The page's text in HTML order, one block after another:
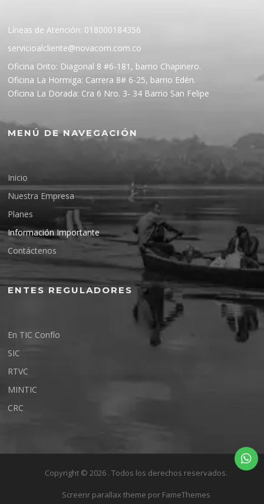
Líneas de Atención: 018000184356
servicioalcliente@novacom.com.co
Oficina Orito: Diagonal 8 #6-181, barrio Chapinero.
Oficina La Hormiga: Carrera 8# 6-25, barrio Edén.
Oficina La Dorada: Cra 6 Nro. 3- 34 Barrio San Felipe
MENÚ DE NAVEGACIÓN
Inicio
Nuestra Empresa
Planes
Información Importante
Contáctenos
ENTES REGULADORES
En TIC Confío
SIC
RTVC
MINTIC
CRC
Copyright © 2026 . Todos los derechos reservados.
Screenr parallax theme por FameThemes